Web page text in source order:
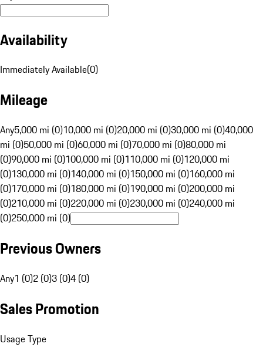
Availability
Immediately Available(0)
Mileage
Any5,000 mi (0)10,000 mi (0)20,000 mi (0)30,000 mi (0)40,000
mi (0)50,000 mi (0)60,000 mi (0)70,000 mi (0)80,000 mi
(0)90,000 mi (0)100,000 mi (0)110,000 mi (0)120,000 mi
(0)130,000 mi (0)140,000 mi (0)150,000 mi (0)160,000 mi
(0)170,000 mi (0)180,000 mi (0)190,000 mi (0)200,000 mi
(0)210,000 mi (0)220,000 mi (0)230,000 mi (0)240,000 mi
(0)250,000 mi (0)
Previous Owners
Any1 (0)2 (0)3 (0)4 (0)
Sales Promotion
Usage Type